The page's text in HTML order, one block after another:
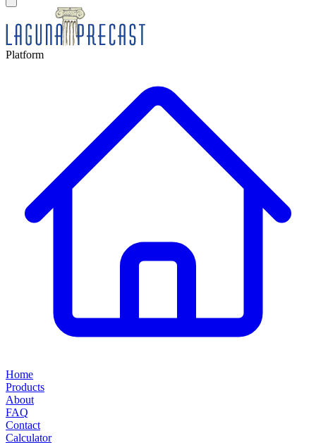
Platform
Home
Products
About
FAQ
Contact
Calculator